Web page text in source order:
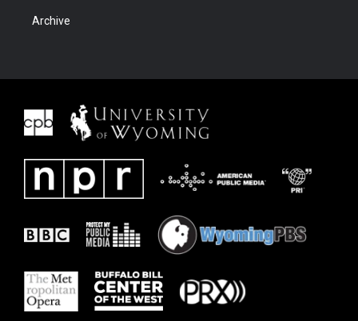
Archive